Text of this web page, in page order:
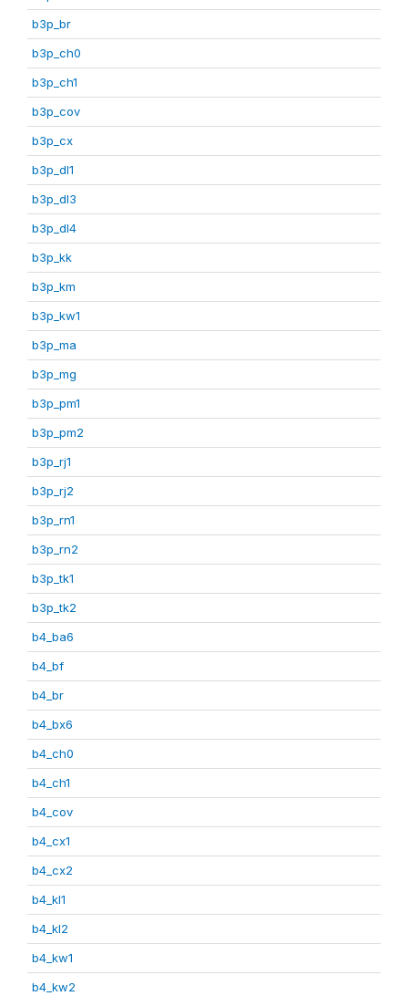
b3p_br
b3p_ch0
b3p_ch1
b3p_cov
b3p_cx
b3p_dl1
b3p_dl3
b3p_dl4
b3p_kk
b3p_km
b3p_kw1
b3p_ma
b3p_mg
b3p_pm1
b3p_pm2
b3p_rj1
b3p_rj2
b3p_rn1
b3p_rn2
b3p_tk1
b3p_tk2
b4_ba6
b4_bf
b4_br
b4_bx6
b4_ch0
b4_ch1
b4_cov
b4_cx1
b4_cx2
b4_kl1
b4_kl2
b4_kw1
b4_kw2